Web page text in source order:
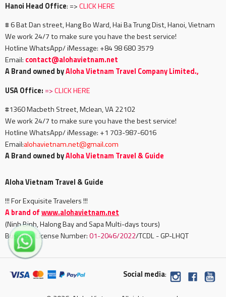
Hanoi Head Office: =>CLICK HERE
# 6 Bat Dan street, Hang Bo Ward, Hai Ba Trung Dist, Hanoi, Vietnam
We work 24/7 to make sure you have the best service!
Hotline WhatsApp/ iMessage: +84 98 680 3579
Email: contact@alohavietnam.net
A Brand owned byAloha Vietnam Travel Company Limited.,
USA Office: =>CLICK HERE
#1360 Macbeth Street, Mclean, VA 22102
We work 24/7 to make sure you have the best service!
Hotline WhatsApp/ iMessage: +1 703-987-6016
Email:alohavietnam.net@gmail.com
A Brand owned byAloha Vietnam Travel & Guide
Aloha Vietnam Travel & Guide
!!! For Exquisite Travelers !!!
A brand ofwww.alohavietnam.net
(Ninh Binh, Halong Bay and Sapa Multi-days tours)
Business License Number:01-2046/2022/TCDL - GP-LHQT
Social media: